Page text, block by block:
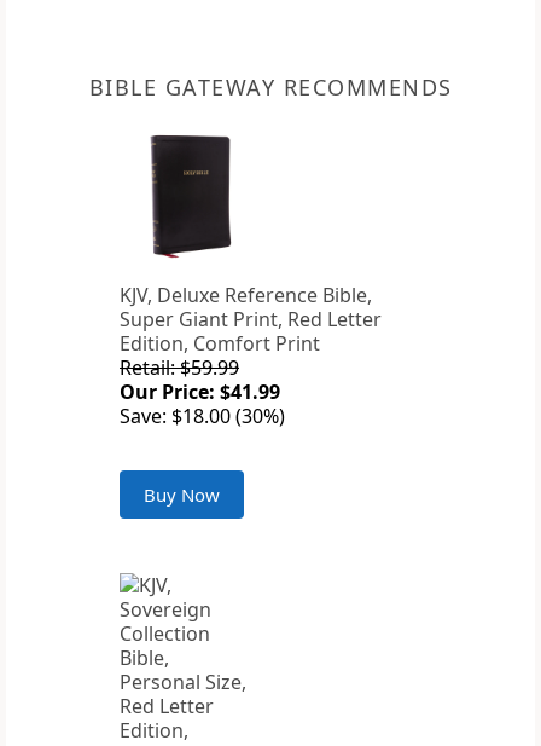
BIBLE GATEWAY RECOMMENDS
KJV, Deluxe Reference Bible,
Super Giant Print, Red Letter
Edition, Comfort Print
Retail: $59.99
Our Price: $41.99
Save: $18.00 (30%)
Buy Now